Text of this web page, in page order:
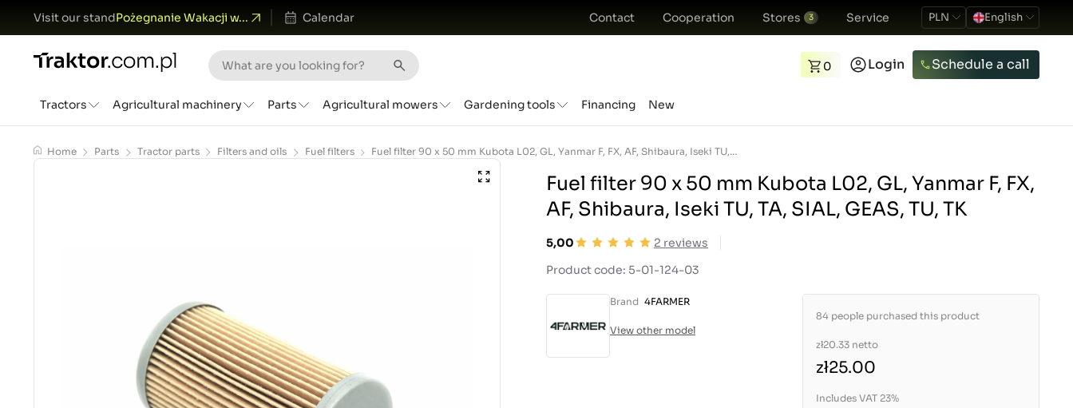
Visit our standPożegnanie Wakacji w... Calendar Contact Cooperation Stores 3 Service PLN English
0 Login Schedule a call
Tractors Agricultural machinery Parts Agricultural mowers Gardening tools Financing New
Home Parts Tractor parts Filters and oils Fuel filters Fuel filter 90 x 50 mm Kubota L02, GL, Yanmar F, FX, AF, Shibaura, Iseki TU, TA, SIAL, GEAS, TU, TK
Fuel filter 90 x 50 mm Kubota L02, GL, Yanmar F, FX,
AF, Shibaura, Iseki TU, TA, SIAL, GEAS, TU, TK
5,00 2 reviews
Product code: 5-01-124-03
Brand 4FARMER
View other model
84 people purchased this product
zł20.33 netto
zł25.00
Includes VAT 23%